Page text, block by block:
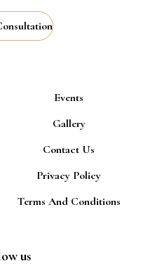
Events
Gallery
Contact Us
Privacy Policy
Terms And Conditions
us